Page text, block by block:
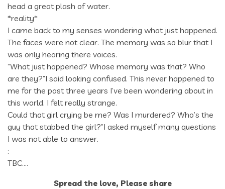
head a great plash of water.
*reality*
I came back to my senses wondering what just happened.
The faces were not clear. The memory was so blur that I
was only hearing there voices.
“What just happened? Whose memory was that? Who
are they?”I said looking confused. This never happened to
me for the past three years I’ve been wondering about in
this world. I felt really strange.
Could that girl crying be me? Was I murdered? Who’s the
guy that stabbed the girl?”I asked myself many questions
I was not able to answer.
:
TBC….
Spread the love, Please share